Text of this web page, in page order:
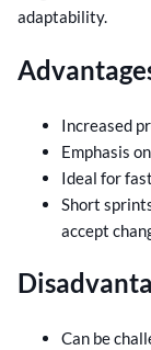
adaptability.
Increased
Emphasis
Ideal for
Short
accept
Can be